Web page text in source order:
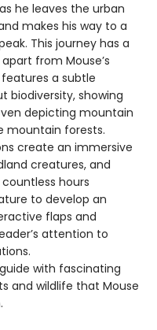
he leaves the urban
makes his way to a
This journey has a
from Mouse’s
a subtle
biodiversity, showing
depicting mountain
mountain forests.
create an immersive
creatures, and
hours
to develop an
flaps and
attention to
with fascinating
and wildlife that Mouse